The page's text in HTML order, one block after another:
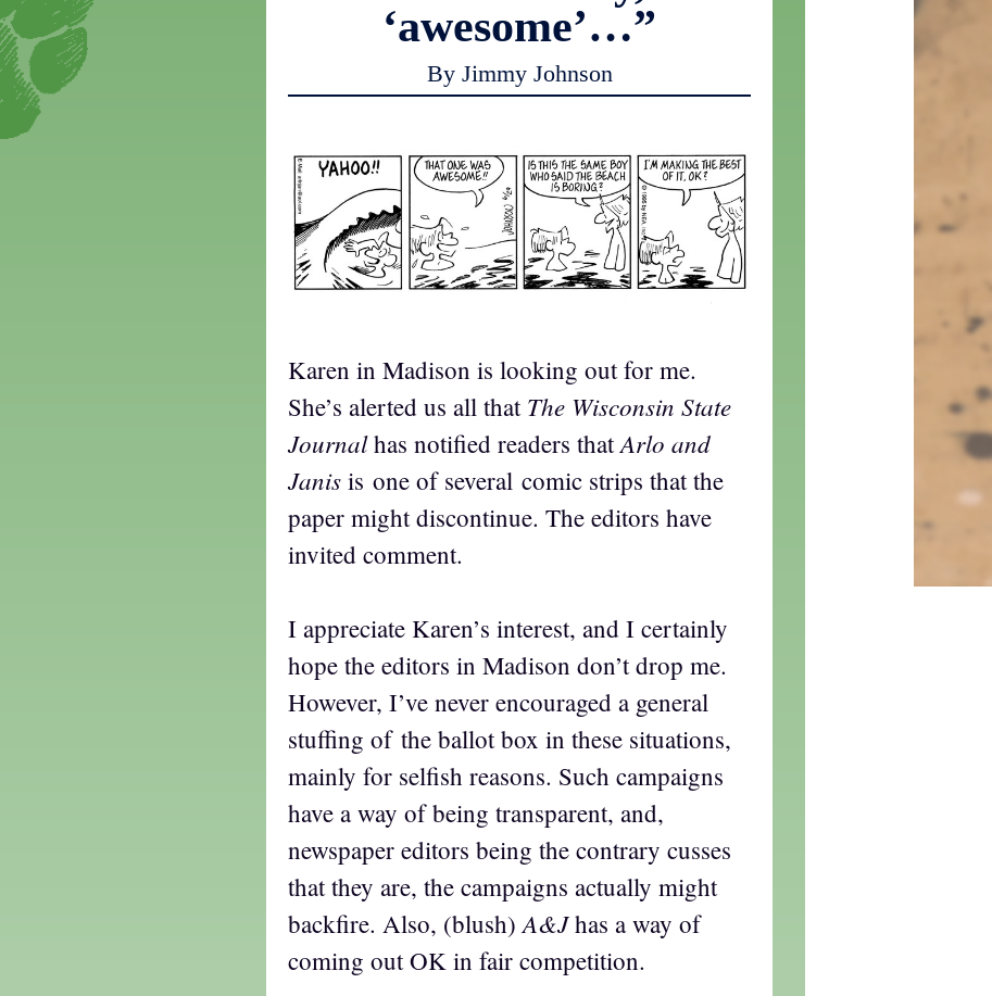
‘awesome’…”
By Jimmy Johnson
Karen in Madison is looking out for me.
She’s alerted us all that The Wisconsin State
Journalhas notified readers thatArlo and
Janisis one of several comic strips that the
paper might discontinue. The editors have
invited comment.
I appreciate Karen’s interest, and I certainly
hope the editors in Madison don’t drop me.
However, I’ve never encouraged a general
stuffing of the ballot box in these situations,
mainly for selfish reasons. Such campaigns
have a way of being transparent, and,
newspaper editors being the contrary cusses
that they are, the campaigns actually might
backfire. Also, (blush)A&Jhas a way of
coming out OK in fair competition.